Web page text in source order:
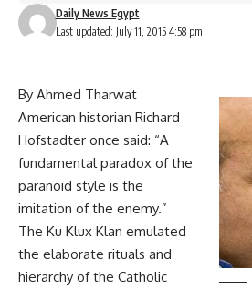
Last updated: July 11, 2015 4:58 pm
Daily News Egypt
By Ahmed Tharwat
American historian Richard
Hofstadter once said: “A
fundamental paradox of the
paranoid style is the
imitation of the enemy.”
The Ku Klux Klan emulated
the elaborate rituals and
hierarchy of the Catholic